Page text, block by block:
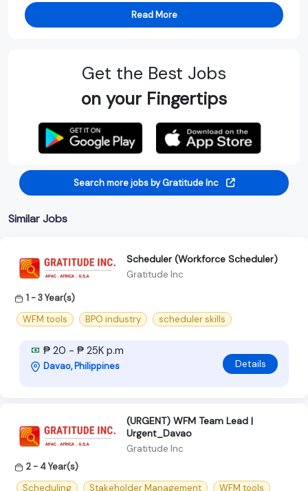
Read More
Get the Best Jobs
on your Fingertips
Search more jobs by Gratitude Inc
Similar Jobs
Scheduler (Workforce Scheduler)
Gratitude Inc
1 - 3 Year(s)
WFM tools
BPO industry scheduler skills
₱ 20 - ₱ 25K p.m
Davao, Philippines Details
(URGENT) WFM Team Lead |
Urgent_Davao
Gratitude Inc
2 - 4 Year(s)
Scheduling
Stakeholder Management WFM tools